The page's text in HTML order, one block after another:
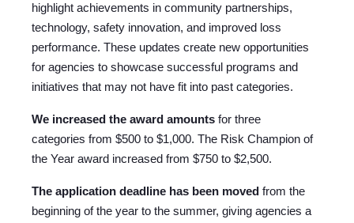
highlight achievements in community partnerships,
technology, safety innovation, and improved loss
performance. These updates create new opportunities
for agencies to showcase successful programs and
initiatives that may not have fit into past categories.
We increased the award amounts for three
categories from $500 to $1,000. The Risk Champion of
the Year award increased from $750 to $2,500.
The application deadline has been moved from the
beginning of the year to the summer, giving agencies a